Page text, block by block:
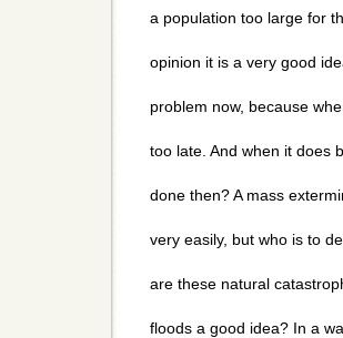
a population too large for
opinion it is a very good
problem now, because
too late. And when it does
done then? A mass
very easily, but who is to
are these natural
floods a good idea? In a